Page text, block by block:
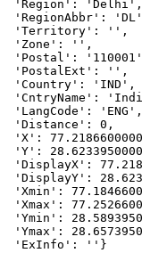
'Region': 'Delhi',
'RegionAbbr':
'Territory': '',
'Zone': '',
'Postal':
'PostalExt': '',
'Country': 'IND',
'CntryName':
'LangCode': 'ENG',
'Distance': 0,
'X':
'Y':
'DisplayX':
'DisplayY':
'Xmin':
'Xmax':
'Ymin':
'Ymax':
'ExInfo': ''}